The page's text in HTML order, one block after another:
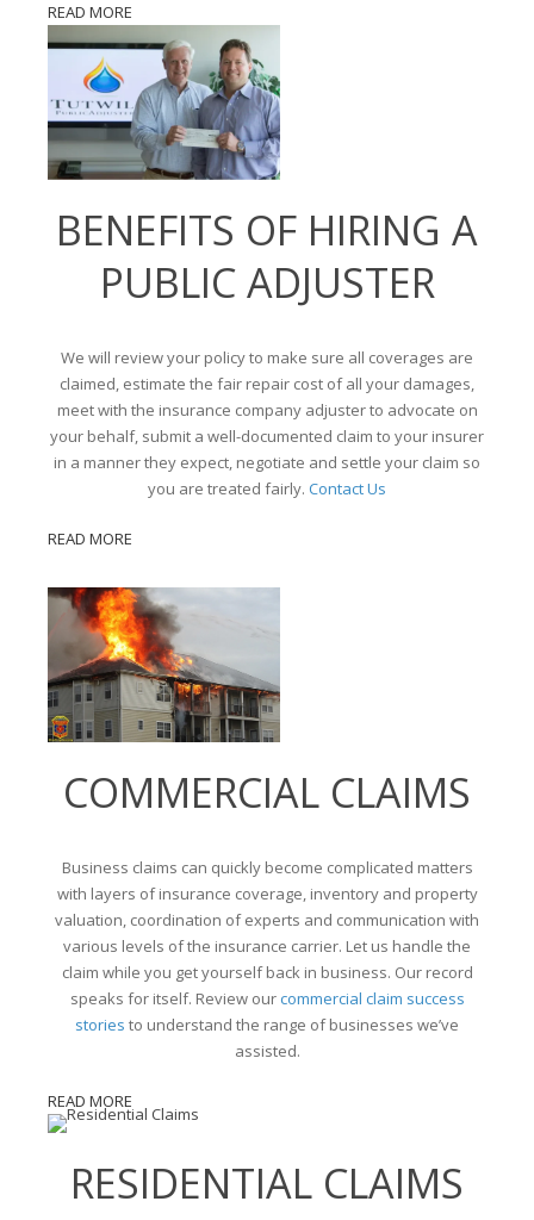
READ MORE
BENEFITS OF HIRING A
PUBLIC ADJUSTER
We will review your policy to make sure all coverages are
claimed, estimate the fair repair cost of all your damages,
meet with the insurance company adjuster to advocate on
your behalf, submit a well-documented claim to your insurer
in a manner they expect, negotiate and settle your claim so
you are treated fairly. Contact Us
READ MORE
COMMERCIAL CLAIMS
Business claims can quickly become complicated matters
with layers of insurance coverage, inventory and property
valuation, coordination of experts and communication with
various levels of the insurance carrier. Let us handle the
claim while you get yourself back in business. Our record
speaks for itself. Review ourcommercial claim success
stories to understand the range of businesses we’ve
assisted.
READ MORE
RESIDENTIAL CLAIMS